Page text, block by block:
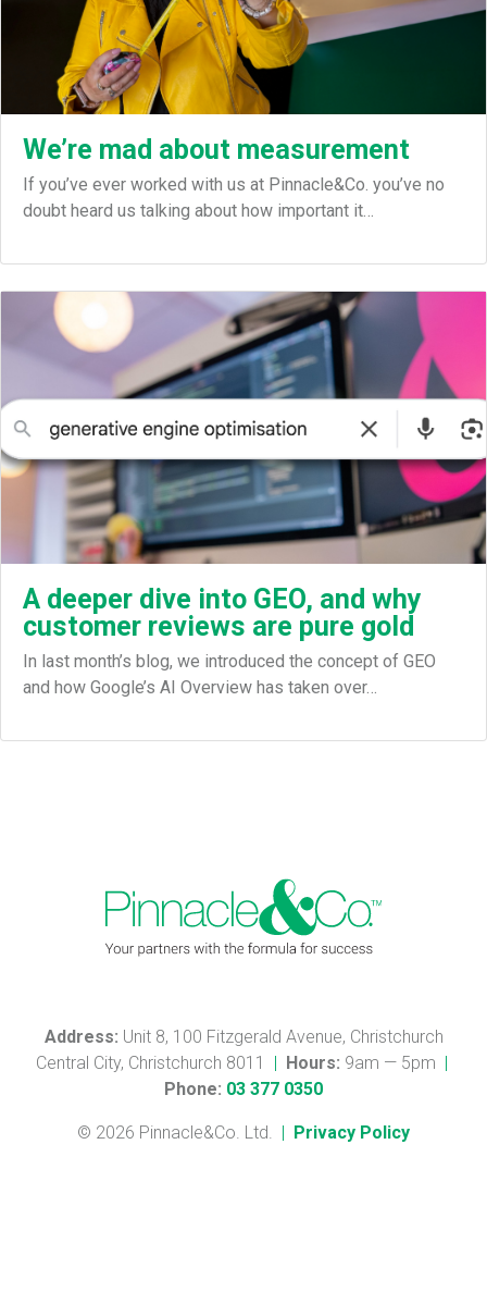
We’re mad about measurement
If you’ve ever worked with us at Pinnacle&Co. you’ve no
doubt heard us talking about how important it…
A deeper dive into GEO, and why
customer reviews are pure gold
In last month’s blog, we introduced the concept of GEO
and how Google’s AI Overview has taken over…
Address: Unit 8, 100 Fitzgerald Avenue, Christchurch
Central City, Christchurch 8011
Hours: 9am — 5pm
Phone: 03 377 0350
© 2026 Pinnacle&Co. Ltd. Privacy Policy